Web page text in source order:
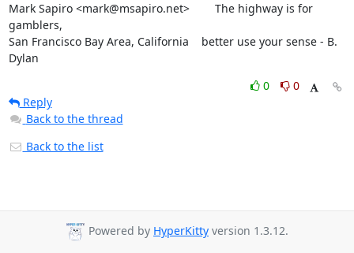
Mark Sapiro <mark@msapiro.net>        The highway is for
gamblers,
San Francisco Bay Area, California    better use your sense - B.
Dylan
0
0
Reply
Back to the thread
Back to the list
Powered by HyperKitty version 1.3.12.